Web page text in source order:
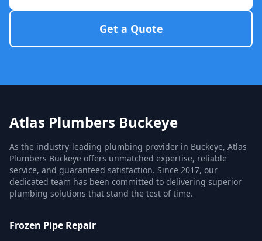
Get a Quote
Atlas Plumbers Buckeye
As the industry-leading plumbing provider in Buckeye, Atlas
Plumbers Buckeye offers unmatched expertise, reliable
service, and guaranteed satisfaction. Since 2017, our
dedicated team has been committed to delivering superior
plumbing solutions that stand the test of time.
Frozen Pipe Repair